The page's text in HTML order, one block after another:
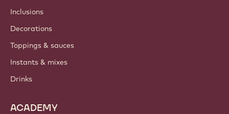
Inclusions
Decorations
Toppings & sauces
Instants & mixes
Drinks
ACADEMY